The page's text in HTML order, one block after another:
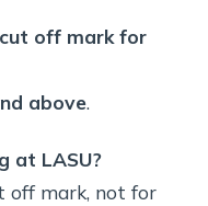
off mark for
above.
at LASU?
off mark, not for